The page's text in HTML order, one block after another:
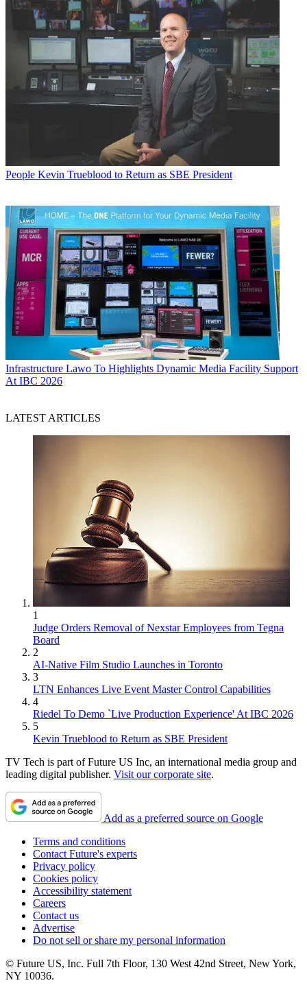
People Kevin Trueblood to Return as SBE President
Infrastructure Lawo To Highlights Dynamic Media Facility Support
At IBC 2026
LATEST ARTICLES
1
Judge Orders Removal of Nexstar Employees from Tegna
Board
2
AI-Native Film Studio Launches in Toronto
3
LTN Enhances Live Event Master Control Capabilities
4
Riedel To Demo `Live Production Experience' At IBC 2026
5
Kevin Trueblood to Return as SBE President
TV Tech is part of Future US Inc, an international media group and
leading digital publisher. Visit our corporate site.
Add as a preferred source on Google
Terms and conditions
Contact Future's experts
Privacy policy
Cookies policy
Accessibility statement
Careers
Contact us
Advertise
Do not sell or share my personal information
© Future US, Inc. Full 7th Floor, 130 West 42nd Street, New York,
NY 10036.